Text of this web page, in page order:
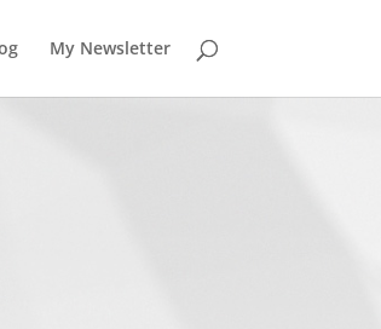
My Newsletter